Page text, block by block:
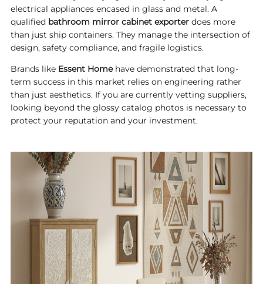
electrical appliances encased in glass and metal. A
qualified bathroom mirror cabinet exporterdoes more
than just ship containers. They manage the intersection of
design, safety compliance, and fragile logistics.
Brands like Essent Homehave demonstrated that long-
term success in this market relies on engineering rather
than just aesthetics. If you are currently vetting suppliers,
looking beyond the glossy catalog photos is necessary to
protect your reputation and your investment.